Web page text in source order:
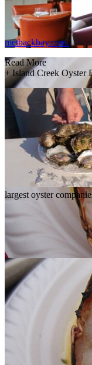
metbackbay.com.
Read More
+ Island Creek Oyster
largest oyster